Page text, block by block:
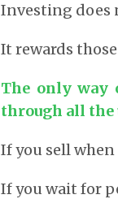
Investing does
It rewards
The only way
through all the
If you sell
If you wait for